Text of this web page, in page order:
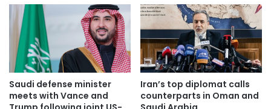
Saudi defense minister
meets with Vance and
Iran’s top diplomat calls
counterparts in Oman and